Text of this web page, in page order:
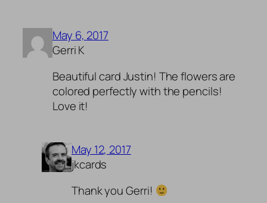
May 6, 2017
Gerri K
Beautiful card Justin! The flowers are
colored perfectly with the pencils!
Love it!
May 12, 2017
jkcards
Thank you Gerri!